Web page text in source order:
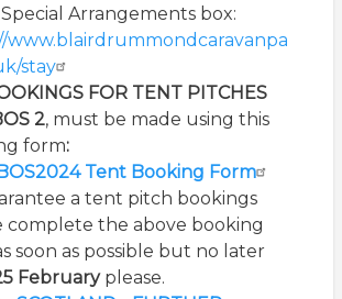
Arrangements box:
www.blairdrummondcaravanpa
stay
FOR TENT PITCHES
2, must be made using this
form:
Tent Booking Form
a tent pitch bookings
complete the above booking
soon as possible but no later
Februaryplease.